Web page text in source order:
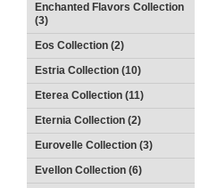
Enchanted Flavors Collection
(3)
Eos Collection (2)
Estria Collection (10)
Eterea Collection (11)
Eternia Collection (2)
Eurovelle Collection (3)
Evellon Collection (6)